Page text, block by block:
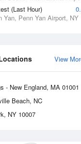
(Last Hour)
Yan, Penn Yan Airport, NY
View
- New England, MA 01001
Beach, NC
NY 10007